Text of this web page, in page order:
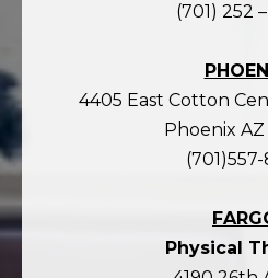
(701) 252
4405 East Cotton
Phoenix
(701)557-
Physical